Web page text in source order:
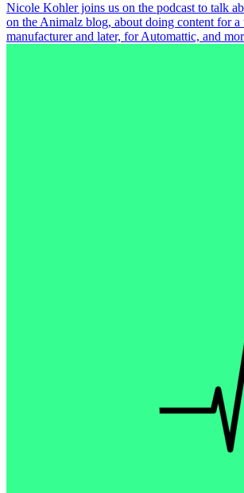
Nicole Kohler joins us on the podcast to talk
on the Animalz blog, about doing content for
manufacturer and later, for Automattic, and